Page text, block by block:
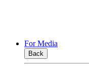
For Media
Back